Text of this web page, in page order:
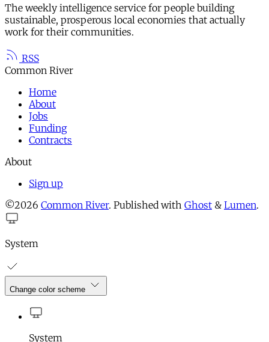
The weekly intelligence service for people building
sustainable, prosperous local economies that actually
work for their communities.
RSS
Common River
Home
About
Jobs
Funding
Contracts
About
Sign up
©2026 Common River. Published with Ghost & Lumen.
System
Change color scheme
System